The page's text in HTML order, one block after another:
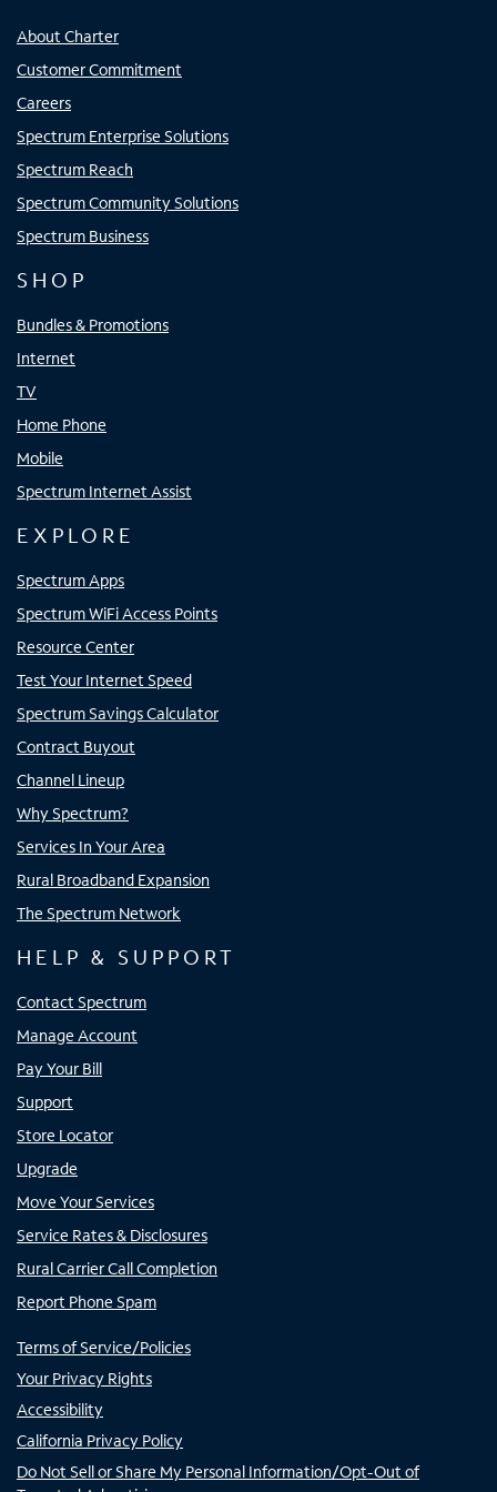
About Charter
Customer Commitment
Careers
Spectrum Enterprise Solutions
Spectrum Reach
Spectrum Community Solutions
Spectrum Business
SHOP
Bundles & Promotions
Internet
TV
Home Phone
Mobile
Spectrum Internet Assist
EXPLORE
Spectrum Apps
Spectrum WiFi Access Points
Resource Center
Test Your Internet Speed
Spectrum Savings Calculator
Contract Buyout
Channel Lineup
Why Spectrum?
Services In Your Area
Rural Broadband Expansion
The Spectrum Network
HELP & SUPPORT
Contact Spectrum
Manage Account
Pay Your Bill
Support
Store Locator
Upgrade
Move Your Services
Service Rates & Disclosures
Rural Carrier Call Completion
Report Phone Spam
Terms of Service/Policies
Your Privacy Rights
Accessibility
California Privacy Policy
Do Not Sell or Share My Personal Information/Opt-Out of